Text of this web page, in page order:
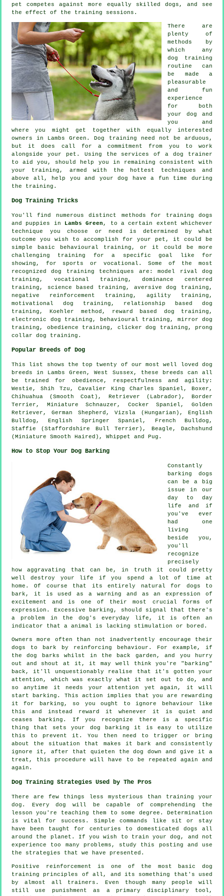
pet competes against more equally skilled dogs , and see
the effect of the training sessions.
There are
plenty of
methods by
which any
dog training
routine can
be made a
pleasurable
and fun
experience
for both
your dog and
you and
where you might get together with equally interested
owners in Lambs Green.Dog training need not be arduous,
but it does call for a commitment from you to work
alongside your pet. Using the services of a dog trainer
to aid you, should help you in remaining consistent with
your training , armed with the hottest techniques and
above all,
help you and your dog have a fun time during
the training.
Dog Training Tricks
You'll find numerous distinct methods for training dogs
and puppies in Lambs Green , to a certain extent whichever
technique you choose or need is determined by what
outcome you wish to accomplish for your pet, it could be
simple basic
behavioural training , or it could be more
challenging training for a specific goal like for
showing, for sports or vocational. Some of the most
recognized dog training techniques are:model rival dog
training, vocational training, dominance centered
training, science based training, aversive dog training,
negative reinforcement training, agility training,
motivational dog training , relationship
based dog
training, Koehler method, reward based dog training,
electronic dog training, behavioural training, mirror dog
training, obedience training, clicker dog training, prong
collar dog training.
Popular Breeds of Dog
This list shows the top twenty of our most well loved dog
breeds in Lambs Green, West Sussex, these breeds can all
be trained for obedience, respectfulness and agility:
Westie , Shih Tzu, Cavalier King Charles Spaniel, Boxer ,
Chihuahua (Smooth Coat), Retriever (Labrador), Border
Terrier , Miniature Schnauzer, Cocker Spaniel, Golden
Retriever, German Shepherd, Vizsla (Hungarian), English
Bulldog , English Springer Spaniel, French Bulldog ,
Staffie (Staffordshire Bull Terrier), Beagle , Dachshund
(Miniature Smooth Haired), Whippet and Pug.
How to Stop Your Dog Barking
Constantly
barking dogs
can be a big
issue in our
day to day
life and if
you've ever
had one
living
beside you,
you'll
recognize
precisely
how aggravating that can be, in truth it could pretty
well destroy your life if you spend a lot of time at
home. Of course that its entirely natural for dogs to
bark, it is used as a warning and as an expression of
excitement and is one of their most crucial forms of
expression. Excessive
barking , should signal that there's
a problem in the dog's everyday life, it is often an
indicator that a animal is lacking stimulation or bored.
Owners more often than not inadvertently encourage their
dogs to bark by reinforcing behaviour. For example, if
thedog
barks whilst in the back garden, and you hurry
out and shout at it, it may well think you're "barking"
back, it'll unquestionably realise that it's gotten your
attention, which was exactly what it set out to do, and
so anytime it needs your attention yet again, it will
start barking. This action implies that you are rewarding
it for barking, so you ought to ignore behaviour like
this and instead reward it whenever it is quiet and
ceases barking. If you recognize there is a specific
thing that sets your dog barking it is easy to utilize
this to prevent it. You then need to trigger or bring
about the situation that makes it bark and consistently
ignore it, after that quieten the dog down and give it a
treat, this procedure will have to be repeated again and
again.
Dog Training Strategies Used by The Pros
There are few things less mysterious than training your
dog. Every dog will be capable of comprehending the
lesson you're teaching them to some degree. Determination
is vital for success. Simple commands like sit or stay
have been taught for centuries to domesticated dogs all
around the planet. If you wish to train your dog, and not
experience too many problems, study this posting and use
the strategies that we have presented.
Positive reinforcement is one of the most basic dog
training principles of all, and its something that's used
by almost all trainers. Even though many people will
still use punishment as a primary disciplinary tool,